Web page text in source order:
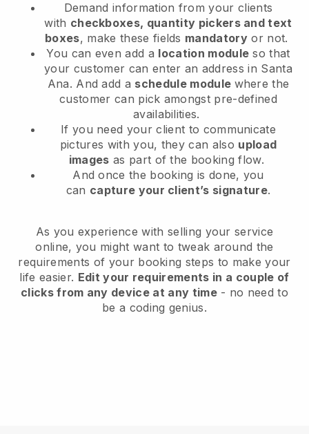
Demand information from your clients
with checkboxes, quantity pickers and text
boxes, make these fields mandatory or not.
You can even add a location module so that
your customer can enter an address in Santa
Ana. And add a schedule module where the
customer can pick amongst pre-defined
availabilities.
If you need your client to communicate
pictures with you, they can also upload
images as part of the booking flow.
And once the booking is done, you
can capture your client’s signature.
As you experience with selling your service
online, you might want to tweak around the
requirements of your booking steps to make your
life easier. Edit your requirements in a couple of
clicks from any device at any time- no need to
be a coding genius.